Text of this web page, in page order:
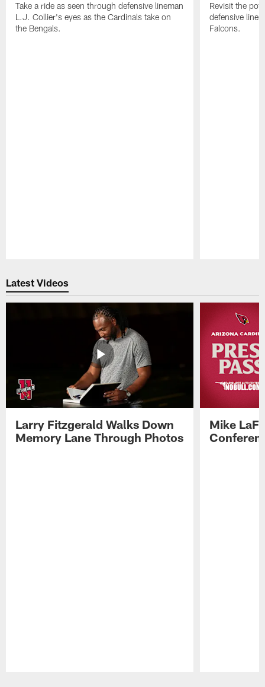
Take a ride as seen through defensive lineman
L.J. Collier's eyes as the Cardinals take on
the Bengals.
Revisit the
defensive
Falcons.
Latest Videos
Larry Fitzgerald Walks Down
Memory Lane Through Photos
Mike